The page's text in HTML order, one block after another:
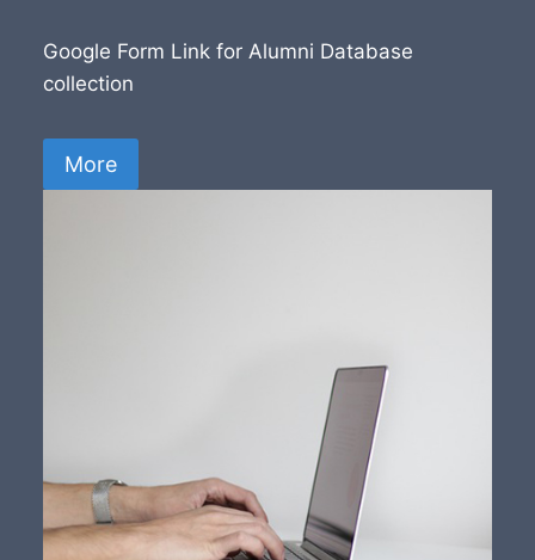
Google Form Link for Alumni Database
collection
More